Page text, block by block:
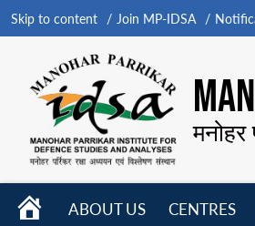
Skip to content Join MP-IDSA
मनोहर
HOME
ABOUT US
CENTRES